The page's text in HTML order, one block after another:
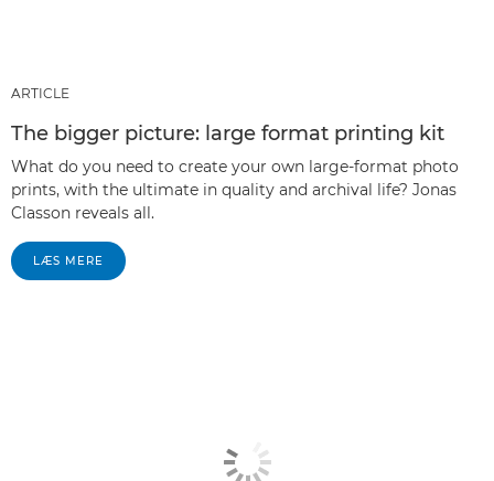
ARTICLE
The bigger picture: large format printing kit
What do you need to create your own large-format photo
prints, with the ultimate in quality and archival life? Jonas
Classon reveals all.
LÆS MERE